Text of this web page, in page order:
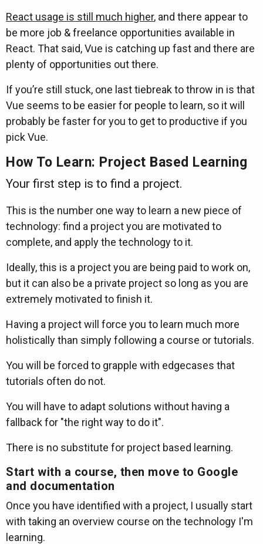
React usage is still much higher, and there appear to
be more job & freelance opportunities available in
React. That said, Vue is catching up fast and there are
plenty of opportunities out there.
If you’re still stuck, one last tiebreak to throw in is that
Vue seems to be easier for people to learn, so it will
probably be faster for you to get to productive if you
pick Vue.
How To Learn: Project Based Learning
Your first step is to find a project.
This is the number one way to learn a new piece of
technology: find a project you are motivated to
complete, and apply the technology to it.
Ideally, this is a project you are being paid to work on,
but it can also be a private project so long as you are
extremely motivated to finish it.
Having a project will force you to learn much more
holistically than simply following a course or tutorials.
You will be forced to grapple with edgecases that
tutorials often do not.
You will have to adapt solutions without having a
fallback for "the right way to do it".
There is no substitute for project based learning.
Start with a course, then move to Google
and documentation
Once you have identified with a project, I usually start
with taking an overview course on the technology I'm
learning.